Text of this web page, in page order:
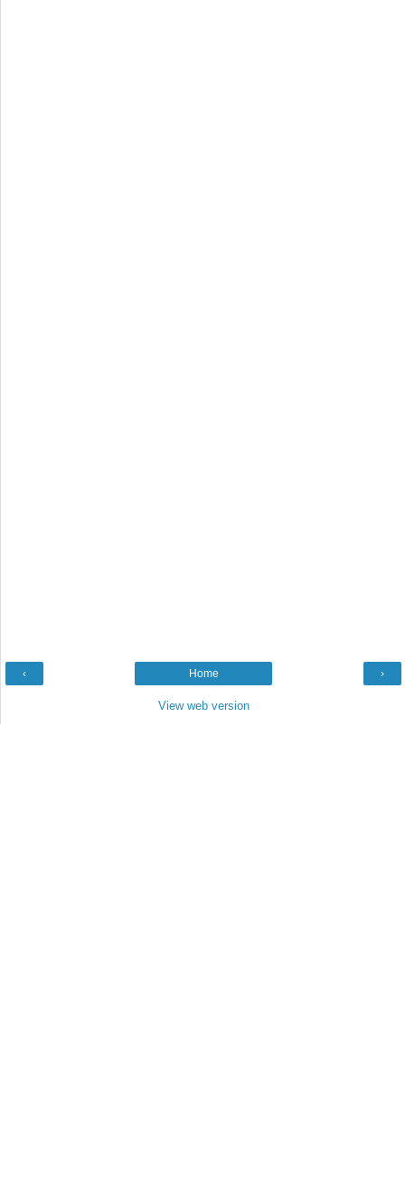
‹ ›
Home
View web version